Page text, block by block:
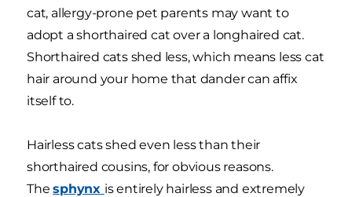
cat, allergy-prone pet parents may want to
adopt a shorthaired cat over a longhaired cat.
Shorthaired cats shed less, which means less cat
hair around your home that dander can affix
itself to.
Hairless cats shed even less than their
shorthaired cousins, for obvious reasons.
Thesphynx is entirely hairless and extremely